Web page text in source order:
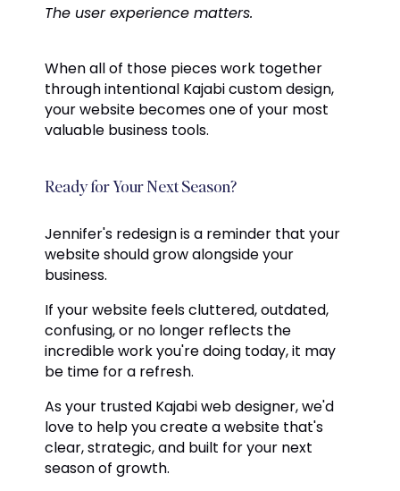
The user experience matters.
When all of those pieces work together
through intentional Kajabi custom design,
your website becomes one of your most
valuable business tools.
Ready for Your Next Season?
Jennifer's redesign is a reminder that your
website should grow alongside your
business.
If your website feels cluttered, outdated,
confusing, or no longer reflects the
incredible work you're doing today, it may
be time for a refresh.
As your trusted Kajabi web designer, we'd
love to help you create a website that's
clear, strategic, and built for your next
season of growth.